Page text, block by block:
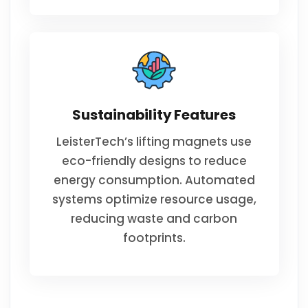
Sustainability Features
LeisterTech’s lifting magnets use
eco-friendly designs to reduce
energy consumption. Automated
systems optimize resource usage,
reducing waste and carbon
footprints.